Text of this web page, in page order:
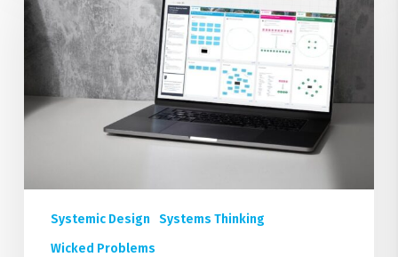
Make
Simple
Systems
Maps:
A
Step-
Beginners
GuideSystemic Design
Systems Thinking
Wicked Problems